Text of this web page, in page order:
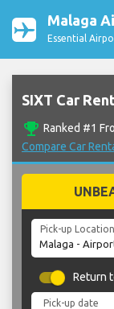
Malaga
Essential
SIXT Car
emoji_events Ranked #1
Compare Car
Pick-up Location
Return
Pick-up date